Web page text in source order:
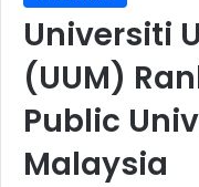
Universiti
(UUM)
Public
Malaysia